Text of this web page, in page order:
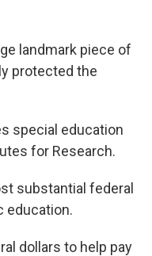
landmark piece of
protected the
special education
for Research.
substantial federal
education.
dollars to help pay